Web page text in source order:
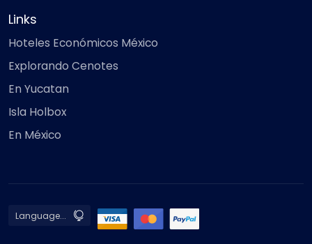
Links
Hoteles Económicos México
Explorando Cenotes
En Yucatan
Isla Holbox
En México